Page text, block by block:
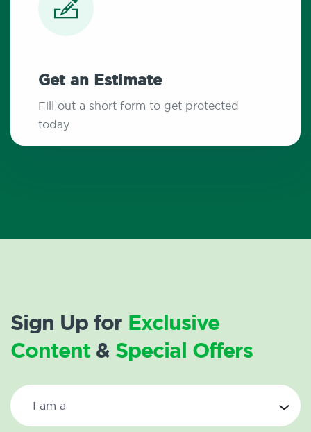
Get an Estimate
Fill out a short form to get protected
today
Sign Up for Exclusive
Content& Special Offers